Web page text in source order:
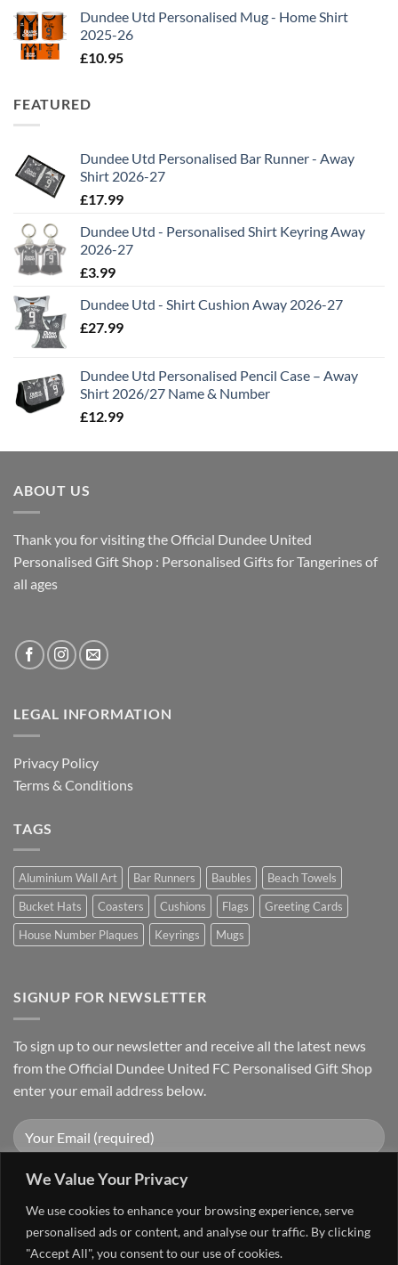
We Value Your Privacy
We use cookies to enhance your browsing experience, serve
personalised ads or content, and analyse our traffic. By clicking
"Accept All", you consent to our use of cookies.
Dundee Utd Personalised Mug - Home Shirt
2025-26
£10.95
FEATURED
Dundee Utd Personalised Bar Runner - Away
Shirt 2026-27
£17.99
Dundee Utd - Personalised Shirt Keyring Away
2026-27
£3.99
Dundee Utd - Shirt Cushion Away 2026-27
£27.99
Dundee Utd Personalised Pencil Case – Away
Shirt 2026/27 Name & Number
£12.99
ABOUT US
Thank you for visiting the Official Dundee United
Personalised Gift Shop : Personalised Gifts for Tangerines of
all ages
LEGAL INFORMATION
Privacy Policy
Terms & Conditions
TAGS
Aluminium Wall Art Bar Runners Baubles
Beach Towels
Bucket Hats
Coasters Cushions Flags
Greeting Cards
House Number Plaques
Keyrings Mugs
SIGNUP FOR NEWSLETTER
To sign up to our newsletter and receive all the latest news
from the Official Dundee United FC Personalised Gift Shop
enter your email address below.